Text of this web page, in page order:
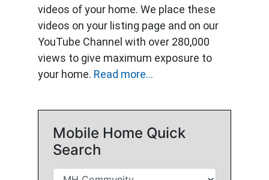
videos of your home. We place these
videos on your listing page and on our
YouTube Channel with over 280,000
views to give maximum exposure to
your home. Read more...
Mobile Home Quick
Search